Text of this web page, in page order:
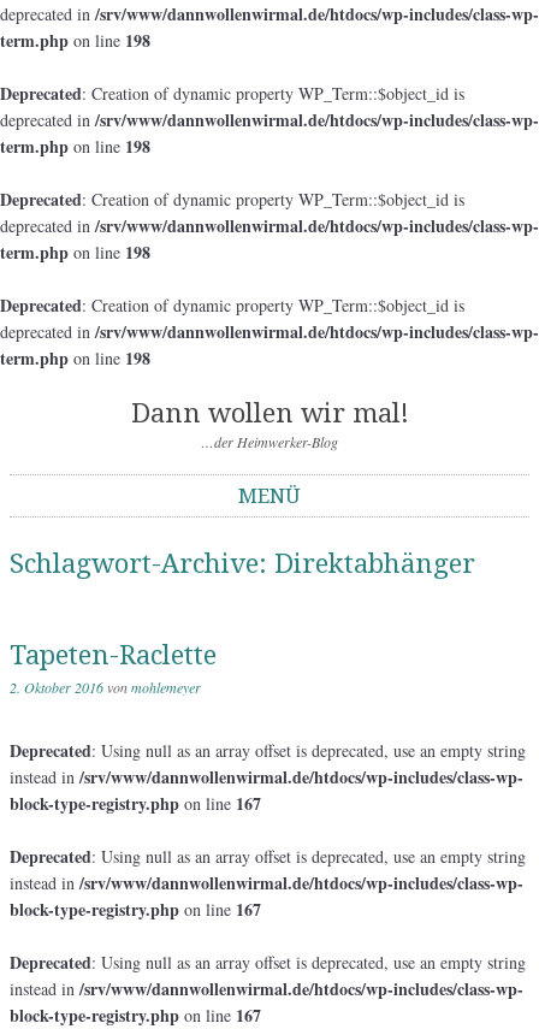
deprecated in/srv/www/dannwollenwirmal.de/htdocs/wp-includes/class-wp-
term.php on line 198
Deprecated: Creation of dynamic property WP_Term::$object_id is
deprecated in/srv/www/dannwollenwirmal.de/htdocs/wp-includes/class-wp-
term.php on line 198
Deprecated: Creation of dynamic property WP_Term::$object_id is
deprecated in/srv/www/dannwollenwirmal.de/htdocs/wp-includes/class-wp-
term.php on line 198
Deprecated: Creation of dynamic property WP_Term::$object_id is
deprecated in/srv/www/dannwollenwirmal.de/htdocs/wp-includes/class-wp-
term.php on line 198
Dann wollen wir mal!
…der Heimwerker-Blog
MENÜ
Schlagwort-Archive: Direktabhänger
Tapeten-Raclette
2. Oktober 2016vonmohlemeyer
Deprecated: Using null as an array offset is deprecated, use an empty string
instead in/srv/www/dannwollenwirmal.de/htdocs/wp-includes/class-wp-
block-type-registry.php on line 167
Deprecated: Using null as an array offset is deprecated, use an empty string
instead in/srv/www/dannwollenwirmal.de/htdocs/wp-includes/class-wp-
block-type-registry.php on line 167
Deprecated: Using null as an array offset is deprecated, use an empty string
instead in/srv/www/dannwollenwirmal.de/htdocs/wp-includes/class-wp-
block-type-registry.php on line 167